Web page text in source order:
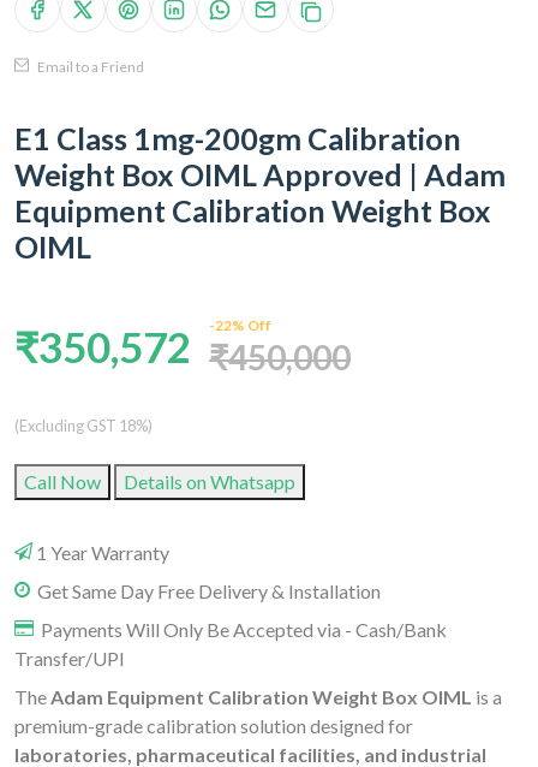
Email to a Friend
E1 Class 1mg-200gm Calibration
Weight Box OIML Approved | Adam
Equipment Calibration Weight Box
OIML
₹350,572 -22% Off
₹450,000
(Excluding GST 18%)
Call Now Details on Whatsapp
1 Year Warranty
Get Same Day Free Delivery & Installation
Payments Will Only Be Accepted via - Cash/Bank
Transfer/UPI
TheAdam Equipment Calibration Weight Box OIML is a
premium-grade calibration solution designed for
laboratories, pharmaceutical facilities, and industrial